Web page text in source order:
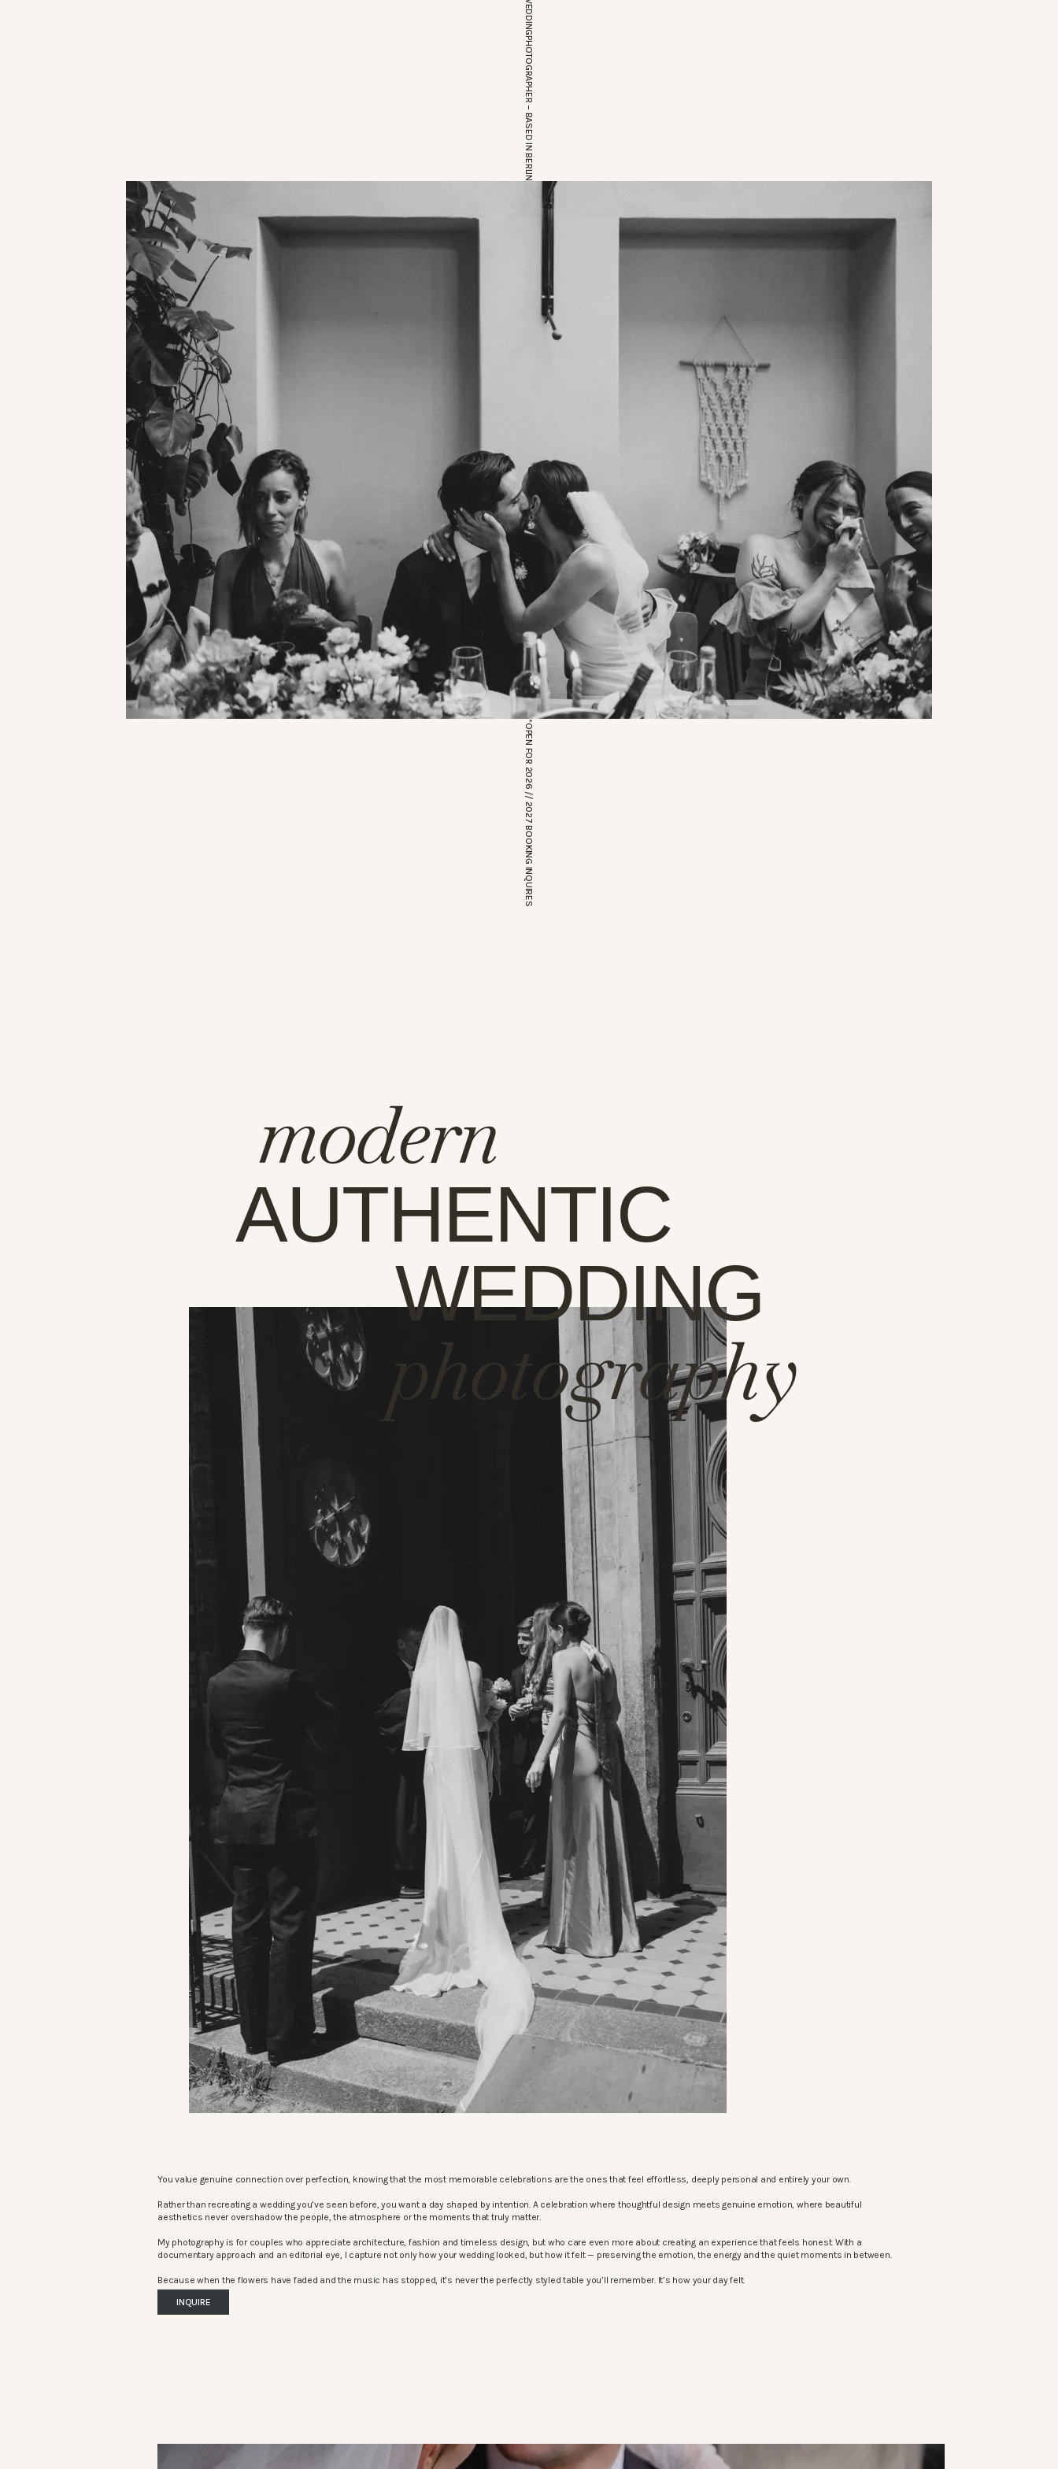
EUROPEAN WEDDINGPHOTOGRAPHER – BASED IN BERLIN
*OPEN FOR 2026 // 2027 BOOKING INQUIRES
modern
AUTHENTIC
WEDDING
photography
You value genuine connection over perfection, knowing that the most memorable celebrations are the ones that feel effortless, deeply personal and entirely your own.
Rather than recreating a wedding you’ve seen before, you want a day shaped by intention. A celebration where thoughtful design meets genuine emotion, where beautiful
aesthetics never overshadow the people, the atmosphere or the moments that truly matter.
My photography is for couples who appreciate architecture, fashion and timeless design, but who care even more about creating an experience that feels honest. With a
documentary approach and an editorial eye, I capture not only how your wedding looked, but how it felt — preserving the emotion, the energy and the quiet moments in between.
Because when the flowers have faded and the music has stopped, it’s never the perfectly styled table you’ll remember. It’s how your day felt.
INQUIRE